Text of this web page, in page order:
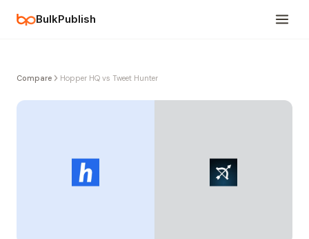
BulkPublish
Compare Hopper HQ vs Tweet Hunter